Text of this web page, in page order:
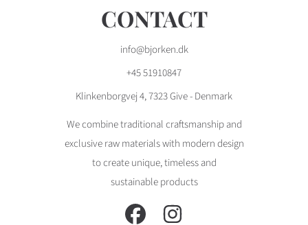
CONTACT
info@bjorken.dk
+45 51910847
Klinkenborgvej 4, 7323 Give - Denmark
We combine traditional craftsmanship and
exclusive raw materials with modern design
to create unique, timeless and
sustainable products
FACEBOOK